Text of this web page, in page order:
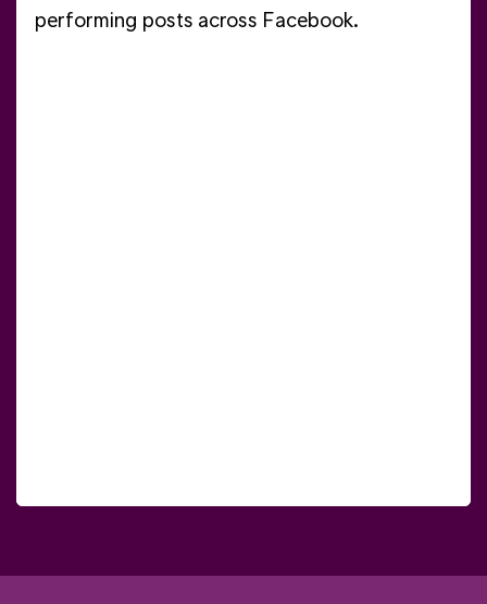
performing posts across Facebook.